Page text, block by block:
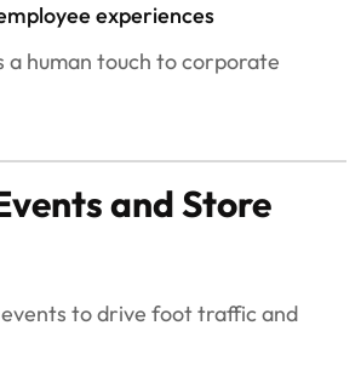
experiences
a human touch to corporate
and Store
events to drive foot traffic and